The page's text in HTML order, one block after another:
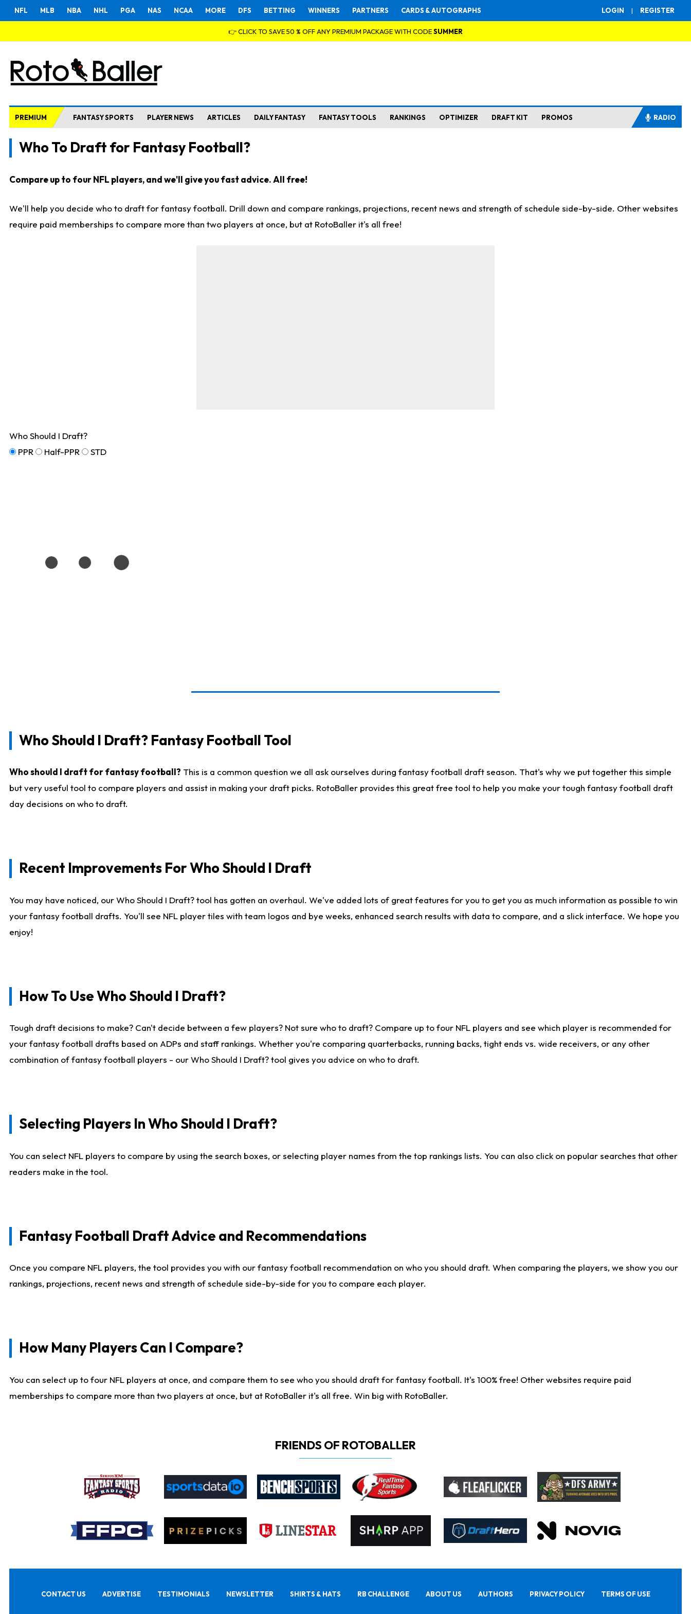
LOGIN | REGISTER
NFL MLB NBA NHL PGA NAS NCAA MORE DFS BETTING WINNERS PARTNERS CARDS & AUTOGRAPHS
👉 CLICK TO SAVE 50 % OFF ANY PREMIUM PACKAGE WITH CODESUMMER
PREMIUM FANTASY SPORTS PLAYER NEWS ARTICLES DAILY FANTASY FANTASY TOOLS RANKINGS OPTIMIZER DRAFT KIT PROMOS RADIO
Who To Draft for Fantasy Football?
Compare up to four NFL players, and we'll give you fast advice. All free!
We'll help you decide who to draft for fantasy football. Drill down and compare rankings, projections, recent news and strength of schedule side-by-side. Other websites
require paid memberships to compare more than two players at once, but at RotoBaller it's all free!
Who Should I Draft?
PPR
Half-PPR STD
Who Should I Draft? Fantasy Football Tool
Who should I draft for fantasy football? This is a common question we all ask ourselves during fantasy football draft season. That's why we put together this simple
but very useful tool to compare players and assist in making your draft picks. RotoBaller provides this great free tool to help you make your tough fantasy football draft
day decisions on who to draft.
Recent Improvements For Who Should I Draft
You may have noticed, our Who Should I Draft? tool has gotten an overhaul. We've added lots of great features for you to get you as much information as possible to win
your fantasy football drafts. You'll see NFL player tiles with team logos and bye weeks, enhanced search results with data to compare, and a slick interface. We hope you
enjoy!
How To Use Who Should I Draft?
Tough draft decisions to make? Can't decide between a few players? Not sure who to draft? Compare up to four NFL players and see which player is recommended for
your fantasy football drafts based on ADPs and staff rankings. Whether you're comparing quarterbacks, running backs, tight ends vs. wide receivers, or any other
combination of fantasy football players - our Who Should I Draft? tool gives you advice on who to draft.
Selecting Players In Who Should I Draft?
You can select NFL players to compare by using the search boxes, or selecting player names from the top rankings lists. You can also click on popular searches that other
readers make in the tool.
Fantasy Football Draft Advice and Recommendations
Once you compare NFL players, the tool provides you with our fantasy football recommendation on who you should draft. When comparing the players, we show you our
rankings, projections, recent news and strength of schedule side-by-side for you to compare each player.
How Many Players Can I Compare?
You can select up to four NFL players at once, and compare them to see who you should draft for fantasy football. It's 100% free! Other websites require paid
memberships to compare more than two players at once, but at RotoBaller it's all free. Win big with RotoBaller.
FRIENDS OF ROTOBALLER
CONTACT US ADVERTISE TESTIMONIALS NEWSLETTER SHIRTS & HATS RB CHALLENGE ABOUT US AUTHORS PRIVACY POLICY TERMS OF USE